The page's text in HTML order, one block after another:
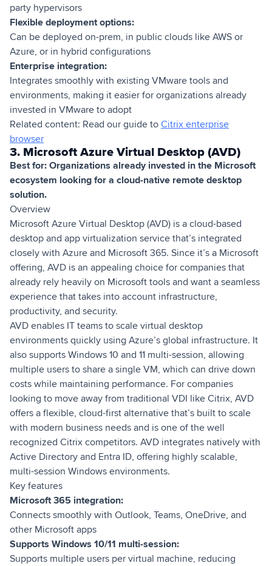
party hypervisors
Flexible deployment options:
Can be deployed on-prem, in public clouds like AWS or
Azure, or in hybrid configurations
Enterprise integration:
Integrates smoothly with existing VMware tools and
environments, making it easier for organizations already
invested in VMware to adopt
Related content: Read our guide to Citrix enterprise
browser
3. Microsoft Azure Virtual Desktop (AVD)
Best for: Organizations already invested in the Microsoft
ecosystem looking for a cloud-native remote desktop
solution.
Overview
Microsoft Azure Virtual Desktop (AVD) is a cloud-based
desktop and app virtualization service that’s integrated
closely with Azure and Microsoft 365. Since it’s a Microsoft
offering, AVD is an appealing choice for companies that
already rely heavily on Microsoft tools and want a seamless
experience that takes into account infrastructure,
productivity, and security.
AVD enables IT teams to scale virtual desktop
environments quickly using Azure’s global infrastructure. It
also supports Windows 10 and 11 multi-session, allowing
multiple users to share a single VM, which can drive down
costs while maintaining performance. For companies
looking to move away from traditional VDI like Citrix, AVD
offers a flexible, cloud-first alternative that’s built to scale
with modern business needs and is one of the well
recognized Citrix competitors. AVD integrates natively with
Active Directory and Entra ID, offering highly scalable,
multi-session Windows environments.
Key features
Microsoft 365 integration:
Connects smoothly with Outlook, Teams, OneDrive, and
other Microsoft apps
Supports Windows 10/11 multi-session:
Supports multiple users per virtual machine, reducing